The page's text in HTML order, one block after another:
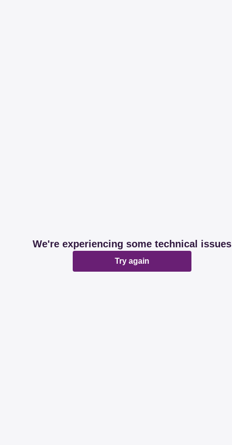
We're experiencing some technical issues
Try again